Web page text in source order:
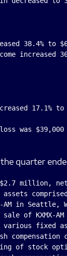
38.4% to
increased
17.1%
was
quarter
million,
in Seattle,
of KXMX-
fixed
of stock